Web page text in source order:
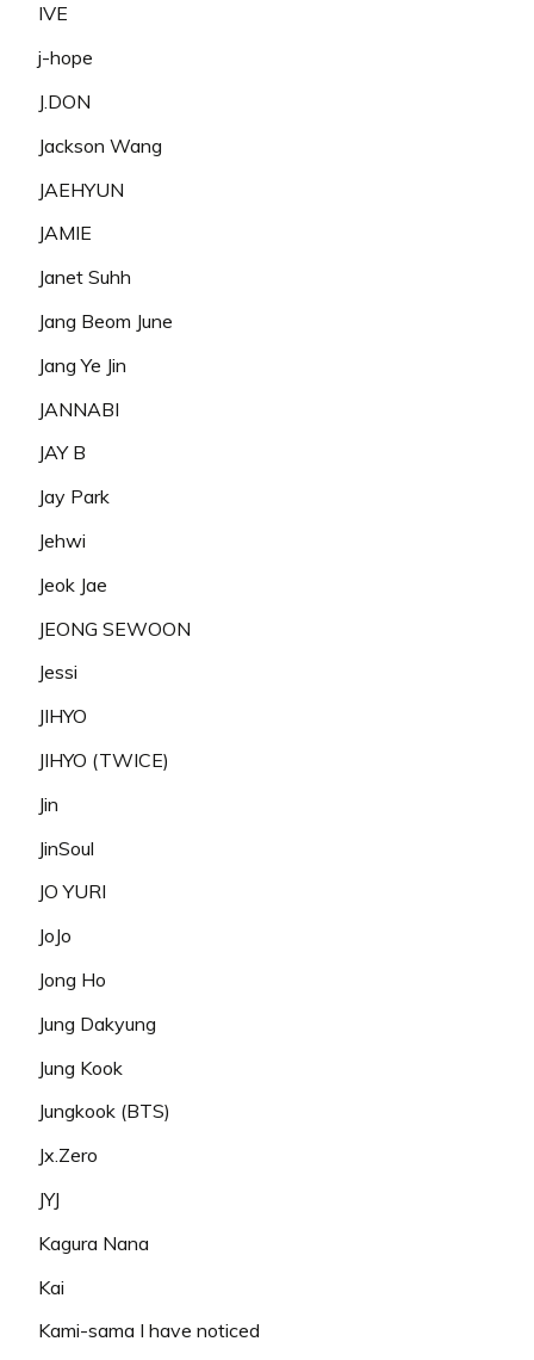
IVE
j-hope
J.DON
Jackson Wang
JAEHYUN
JAMIE
Janet Suhh
Jang Beom June
Jang Ye Jin
JANNABI
JAY B
Jay Park
Jehwi
Jeok Jae
JEONG SEWOON
Jessi
JIHYO
JIHYO (TWICE)
Jin
JinSoul
JO YURI
JoJo
Jong Ho
Jung Dakyung
Jung Kook
Jungkook (BTS)
Jx.Zero
JYJ
Kagura Nana
Kai
Kami-sama I have noticed